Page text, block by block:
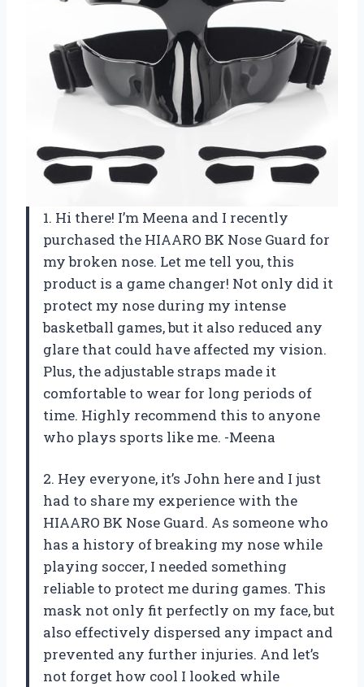
1. Hi there! I’m Meena and I recently
purchased the HIAARO BK Nose Guard for
my broken nose. Let me tell you, this
product is a game changer! Not only did it
protect my nose during my intense
basketball games, but it also reduced any
glare that could have affected my vision.
Plus, the adjustable straps made it
comfortable to wear for long periods of
time. Highly recommend this to anyone
who plays sports like me. -Meena
2. Hey everyone, it’s John here and I just
had to share my experience with the
HIAARO BK Nose Guard. As someone who
has a history of breaking my nose while
playing soccer, I needed something
reliable to protect me during games. This
mask not only fit perfectly on my face, but
also effectively dispersed any impact and
prevented any further injuries. And let’s
not forget how cool I looked while